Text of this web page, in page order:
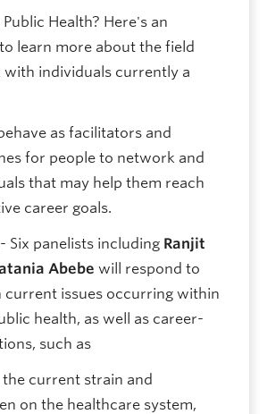
Health? Here's an
learn more about the field
with individuals currently a
as facilitators and
for people to network and
that may help them reach
career goals.
Six panelists including Ranjit
Abebe will respond to
current issues occurring within
health, as well as career-
such as
the current strain and
on the healthcare system,